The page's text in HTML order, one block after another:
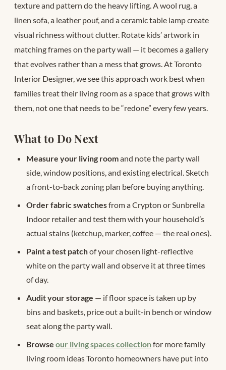
texture and pattern do the heavy lifting. A wool rug, a
linen sofa, a leather pouf, and a ceramic table lamp create
visual richness without clutter. Rotate kids’ artwork in
matching frames on the party wall — it becomes a gallery
that evolves rather than a mess that grows. At Toronto
Interior Designer, we see this approach work best when
families treat their living room as a space that grows with
them, not one that needs to be “redone” every few years.
What to Do Next
Measure your living roomand note the party wall
side, window positions, and existing electrical. Sketch
a front-to-back zoning plan before buying anything.
Order fabric swatchesfrom a Crypton or Sunbrella
Indoor retailer and test them with your household’s
actual stains (ketchup, marker, coffee — the real ones).
Paint a test patchof your chosen light-reflective
white on the party wall and observe it at three times
of day.
Audit your storage — if floor space is taken up by
bins and baskets, price out a built-in bench or window
seat along the party wall.
Browse our living spaces collectionfor more family
living room ideas Toronto homeowners have put into